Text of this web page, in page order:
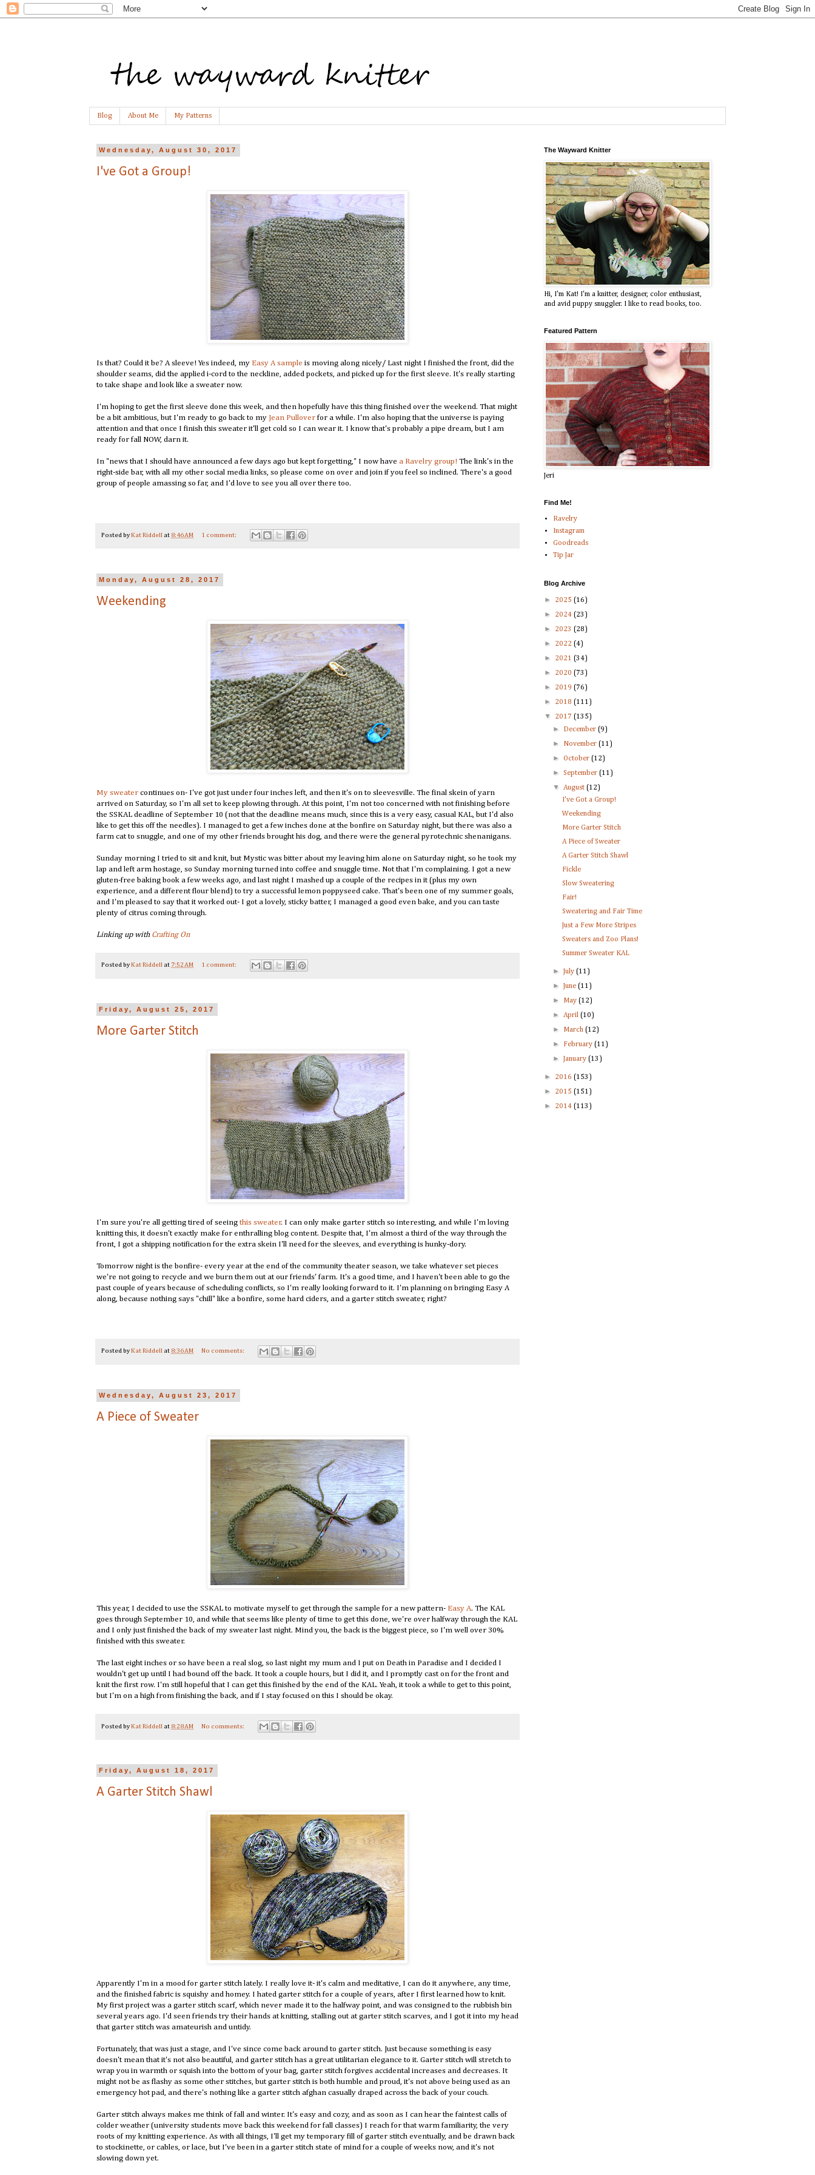
Blog About Me My Patterns
Wednesday, August 30, 2017
I've Got a Group!
Is that? Could it be? A sleeve! Yes indeed, my Easy A sample is moving along nicely/ Last night I finished the front, did the
shoulder seams, did the applied i-cord to the neckline, added pockets, and picked up for the first sleeve. It's really starting
to take shape and look like a sweater now.
I'm hoping to get the first sleeve done this week, and then hopefully have this thing finished over the weekend. That might
be a bit ambitious, but I'm ready to go back to my Jean Pullover for a while. I'm also hoping that the universe is paying
attention and that once I finish this sweater it'll get cold so I can wear it. I know that's probably a pipe dream, but I am
ready for fall NOW, darn it.
In "news that I should have announced a few days ago but kept forgetting," I now have a Ravelry group! The link's in the
right-side bar, with all my other social media links, so please come on over and join if you feel so inclined. There's a good
group of people amassing so far, and I'd love to see you all over there too.
Posted byKat Riddell at 8:46 AM 1 comment:
Monday, August 28, 2017
Weekending
My sweater continues on- I've got just under four inches left, and then it's on to sleevesville. The final skein of yarn
arrived on Saturday, so I'm all set to keep plowing through. At this point, I'm not too concerned with not finishing before
the SSKAL deadline of September 10 (not that the deadline means much, since this is a very easy, casual KAL, but I'd also
like to get this off the needles). I managed to get a few inches done at the bonfire on Saturday night, but there was also a
farm cat to snuggle, and one of my other friends brought his dog, and there were the general pyrotechnic shenanigans.
Sunday morning I tried to sit and knit, but Mystic was bitter about my leaving him alone on Saturday night, so he took my
lap and left arm hostage, so Sunday morning turned into coffee and snuggle time. Not that I'm complaining. I got a new
gluten-free baking book a few weeks ago, and last night I mashed up a couple of the recipes in it (plus my own
experience, and a different flour blend) to try a successful lemon poppyseed cake. That's been one of my summer goals,
and I'm pleased to say that it worked out- I got a lovely, sticky batter, I managed a good even bake, and you can taste
plenty of citrus coming through.
Linking up with Crafting On
Posted byKat Riddell at 7:52 AM 1 comment:
Friday, August 25, 2017
More Garter Stitch
I'm sure you're all getting tired of seeing this sweater. I can only make garter stitch so interesting, and while I'm loving
knitting this, it doesn't exactly make for enthralling blog content. Despite that, I'm almost a third of the way through the
front, I got a shipping notification for the extra skein I'll need for the sleeves, and everything is hunky-dory.
Tomorrow night is the bonfire- every year at the end of the community theater season, we take whatever set pieces
we're not going to recycle and we burn them out at our friends' farm. It's a good time, and I haven't been able to go the
past couple of years because of scheduling conflicts, so I'm really looking forward to it. I'm planning on bringing Easy A
along, because nothing says "chill" like a bonfire, some hard ciders, and a garter stitch sweater, right?
Posted byKat Riddell at 8:36 AM No comments:
Wednesday, August 23, 2017
A Piece of Sweater
This year, I decided to use the SSKAL to motivate myself to get through the sample for a new pattern- Easy A. The KAL
goes through September 10, and while that seems like plenty of time to get this done, we're over halfway through the KAL
and I only just finished the back of my sweater last night. Mind you, the back is the biggest piece, so I'm well over 30%
finished with this sweater.
The last eight inches or so have been a real slog, so last night my mum and I put on Death in Paradise and I decided I
wouldn't get up until I had bound off the back. It took a couple hours, but I did it, and I promptly cast on for the front and
knit the first row. I'm still hopeful that I can get this finished by the end of the KAL. Yeah, it took a while to get to this point,
but I'm on a high from finishing the back, and if I stay focused on this I should be okay.
Posted byKat Riddell at 8:28 AM No comments:
Friday, August 18, 2017
A Garter Stitch Shawl
Apparently I'm in a mood for garter stitch lately. I really love it- it's calm and meditative, I can do it anywhere, any time,
and the finished fabric is squishy and homey. I hated garter stitch for a couple of years, after I first learned how to knit.
My first project was a garter stitch scarf, which never made it to the halfway point, and was consigned to the rubbish bin
several years ago. I'd seen friends try their hands at knitting, stalling out at garter stitch scarves, and I got it into my head
that garter stitch was amateurish and untidy.
Fortunately, that was just a stage, and I've since come back around to garter stitch. Just because something is easy
doesn't mean that it's not also beautiful, and garter stitch has a great utilitarian elegance to it. Garter stitch will stretch to
wrap you in warmth or squish into the bottom of your bag, garter stitch forgives accidental increases and decreases. It
might not be as flashy as some other stitches, but garter stitch is both humble and proud, it's not above being used as an
emergency hot pad, and there's nothing like a garter stitch afghan casually draped across the back of your couch.
Garter stitch always makes me think of fall and winter. It's easy and cozy, and as soon as I can hear the faintest calls of
colder weather (university students move back this weekend for fall classes) I reach for that warm familiarity, the very
roots of my knitting experience. As with all things, I'll get my temporary fill of garter stitch eventually, and be drawn back
to stockinette, or cables, or lace, but I've been in a garter stitch state of mind for a couple of weeks now, and it's not
slowing down yet.
The Wayward Knitter
Hi, I'm Kat! I'm a knitter, designer, color enthusiast,
and avid puppy snuggler. I like to read books, too.
Featured Pattern
Jeri
Find Me!
Ravelry
Instagram
Goodreads
Tip Jar
Blog Archive
► 2025 (16)
► 2024 (23)
► 2023 (28)
► 2022 (4)
► 2021 (34)
► 2020 (73)
► 2019 (76)
► 2018 (111)
▼ 2017 (135)
► December(9)
► November(11)
►October(12)
►September(11)
▼August(12)
I've Got a Group!
Weekending
More Garter Stitch
A Piece of Sweater
A Garter Stitch Shawl
Fickle
Slow Sweatering
Fair!
Sweatering and Fair Time
Just a Few More Stripes
Sweaters and Zoo Plans!
Summer Sweater KAL
► July(11)
► June(11)
► May(12)
►April(10)
► March(12)
► February(11)
► January(13)
► 2016 (153)
► 2015 (151)
► 2014 (113)